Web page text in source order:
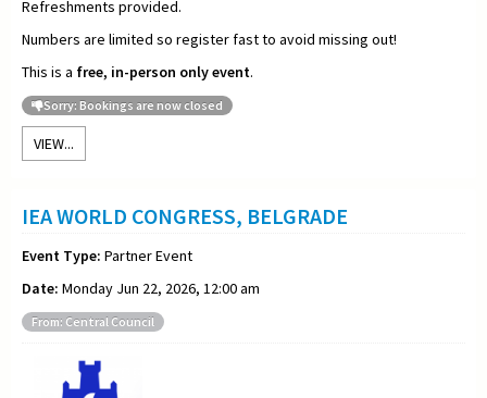
Refreshments provided.
Numbers are limited so register fast to avoid missing out!
This is a free, in-person only event.
Sorry: Bookings are now closed
VIEW...
IEA WORLD CONGRESS, BELGRADE
Event Type: Partner Event
Date: Monday Jun 22, 2026, 12:00 am
From: Central Council